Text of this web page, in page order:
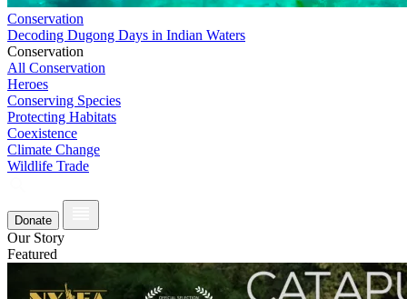
Conservation
Decoding Dugong Days in Indian Waters
Conservation
All Conservation
Heroes
Conserving Species
Protecting Habitats
Coexistence
Climate Change
Wildlife Trade
Donate
Our Story
Featured